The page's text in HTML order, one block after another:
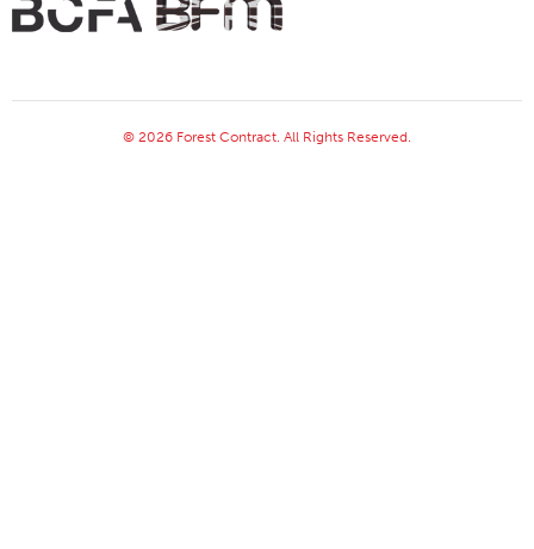
© 2026 Forest Contract. All Rights Reserved.